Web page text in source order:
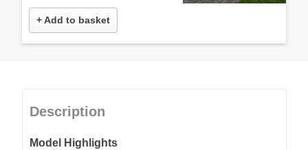
+ Add to basket
Description
Model Highlights